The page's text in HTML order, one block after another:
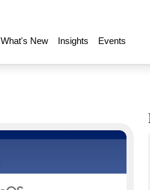
What's New Insights Events